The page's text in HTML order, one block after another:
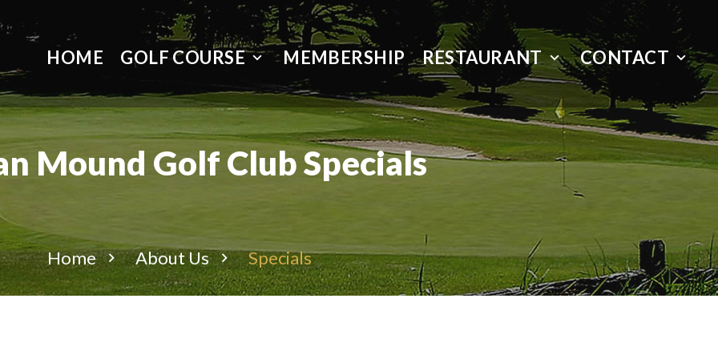
HOME GOLF COURSE MEMBERSHIP RESTAURANT CONTACT
Mound Golf Club Specials
Home About Us Specials